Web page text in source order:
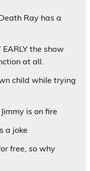
Ray has a
the show
at all.
child while trying
is on fire
a joke
free, so why